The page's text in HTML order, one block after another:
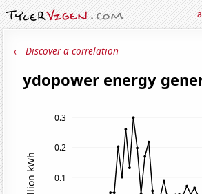
← Discover a correlation